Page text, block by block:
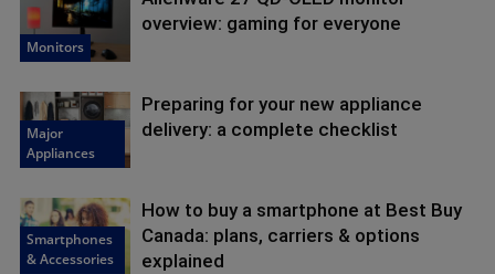
Monitors
overview: gaming for everyone
Major
Appliances
Preparing for your new appliance
delivery: a complete checklist
Smartphones
& Accessories
How to buy a smartphone at Best Buy
Canada: plans, carriers & options
explained